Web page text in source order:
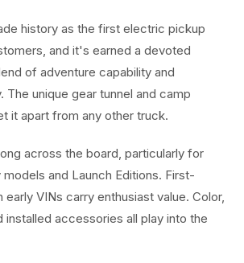
history as the first electric pickup
and it's earned a devoted
of adventure capability and
The unique gear tunnel and camp
it apart from any other truck.
across the board, particularly for
and Launch Editions. First-
VINs carry enthusiast value. Color,
installed accessories all play into the